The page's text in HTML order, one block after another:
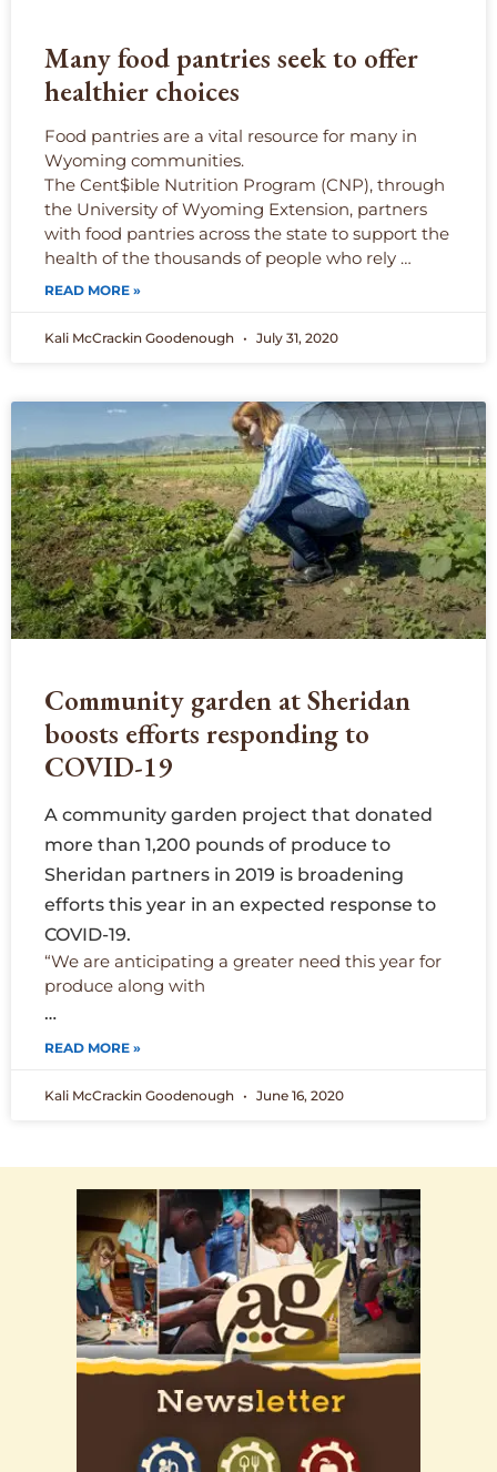
Many food pantries seek to offer
healthier choices
Food pantries are a vital resource for many in
Wyoming communities.
The Cent$ible Nutrition Program (CNP), through
the University of Wyoming Extension, partners
with food pantries across the state to support the
health of the thousands of people who rely …
READ MORE »
Kali McCrackin Goodenough July 31, 2020
Community garden at Sheridan
boosts efforts responding to
COVID-19
A community garden project that donated
more than 1,200 pounds of produce to
Sheridan partners in 2019 is broadening
efforts this year in an expected response to
COVID-19.
“We are anticipating a greater need this year for
produce along with
…
READ MORE »
Kali McCrackin Goodenough June 16, 2020